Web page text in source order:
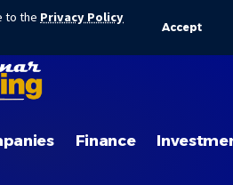
to the Privacy Policy
Accept
Finance